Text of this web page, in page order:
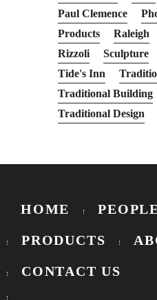
Paul Clemence
Products
Raleigh
Rizzoli
Sculpture
Tide's Inn
Traditional Building
Traditional Design
HOME
PRODUCTS
CONTACT US